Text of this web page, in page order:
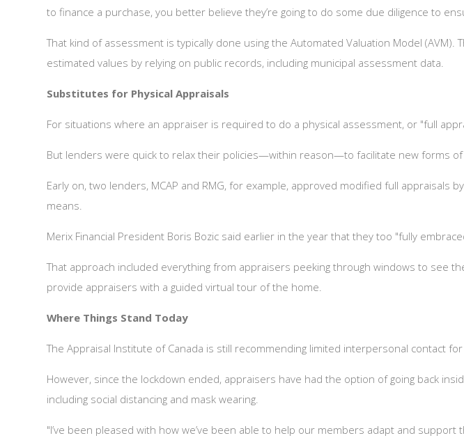
to finance a purchase, you better believe they’re going to do some due diligence to
That kind of assessment is typically done using the Automated Valuation Model
estimated values by relying on public records, including municipal assessment data.
Substitutes for Physical Appraisals
For situations where an appraiser is required to do a physical assessment, or "full
But lenders were quick to relax their policies—within reason—to facilitate new forms of
Early on, two lenders, MCAP and RMG, for example, approved modified full
means.
Merix Financial President Boris Bozic said earlier in the year that they too "fully
That approach included everything from appraisers peeking through windows to see
provide appraisers with a guided virtual tour of the home.
Where Things Stand Today
The Appraisal Institute of Canada is still recommending limited interpersonal contact
However, since the lockdown ended, appraisers have had the option of going back
including social distancing and mask wearing.
"I’ve been pleased with how we’ve been able to help our members adapt and